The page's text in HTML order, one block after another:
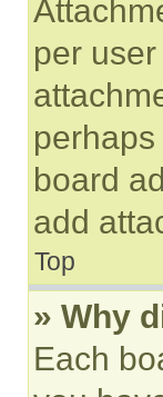
per
board
add
Top
» Why
Each